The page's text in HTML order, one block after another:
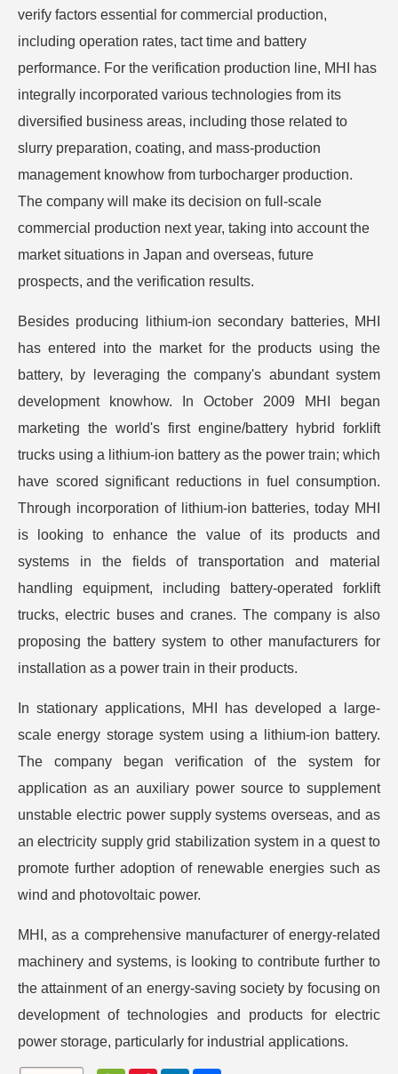
verify factors essential for commercial production,
including operation rates, tact time and battery
performance. For the verification production line, MHI has
integrally incorporated various technologies from its
diversified business areas, including those related to
slurry preparation, coating, and mass-production
management knowhow from turbocharger production.
The company will make its decision on full-scale
commercial production next year, taking into account the
market situations in Japan and overseas, future
prospects, and the verification results.
Besides producing lithium-ion secondary batteries, MHI
has entered into the market for the products using the
battery, by leveraging the company's abundant system
development knowhow. In October 2009 MHI began
marketing the world's first engine/battery hybrid forklift
trucks using a lithium-ion battery as the power train; which
have scored significant reductions in fuel consumption.
Through incorporation of lithium-ion batteries, today MHI
is looking to enhance the value of its products and
systems in the fields of transportation and material
handling equipment, including battery-operated forklift
trucks, electric buses and cranes. The company is also
proposing the battery system to other manufacturers for
installation as a power train in their products.
In stationary applications, MHI has developed a large-
scale energy storage system using a lithium-ion battery.
The company began verification of the system for
application as an auxiliary power source to supplement
unstable electric power supply systems overseas, and as
an electricity supply grid stabilization system in a quest to
promote further adoption of renewable energies such as
wind and photovoltaic power.
MHI, as a comprehensive manufacturer of energy-related
machinery and systems, is looking to contribute further to
the attainment of an energy-saving society by focusing on
development of technologies and products for electric
power storage, particularly for industrial applications.